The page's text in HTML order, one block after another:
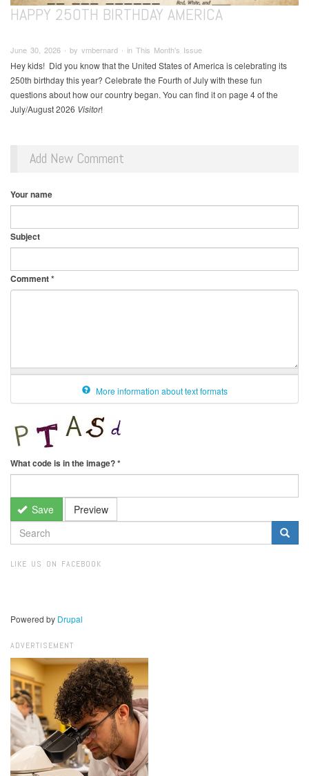
HAPPY 250TH BIRTHDAY AMERICA
June 30, 2026 ∙ by vmbernard ∙ in This Month's Issue
Hey kids! Did you know that the United States of America is celebrating its
250th birthday this year? Celebrate the Fourth of July with these fun
questions about how our country began. You can find it on page 4 of the
July/August 2026 Visitor!
Add New Comment
Your name
Subject
Comment*
More information about text formats
What code is in the image?*
Save Preview
SEARCH
FORM
LIKE US ON FACEBOOK
Powered by Drupal
ADVERTISEMENT